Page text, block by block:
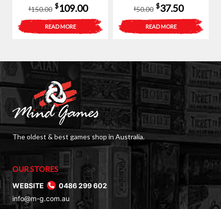
$150.00
Original
price
was:
$109.00Current
price
is:
READ MORE
$50.00
Original
price
was:
$37.50Current
price
is:
READ MORE
The oldest & best games shop in Australia.
OUR STORES
WEBSITE
0486 299 602
info@m-g.com.au